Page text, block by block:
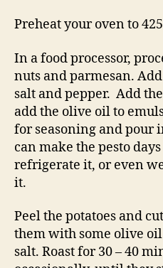
Preheat your oven to
In a food processor,
nuts and parmesan.
salt and pepper. Add
add the olive oil to
for seasoning and pour
can make the pesto
refrigerate it, or even
it.
Peel the potatoes and
them with some olive
salt. Roast for 30 – 40